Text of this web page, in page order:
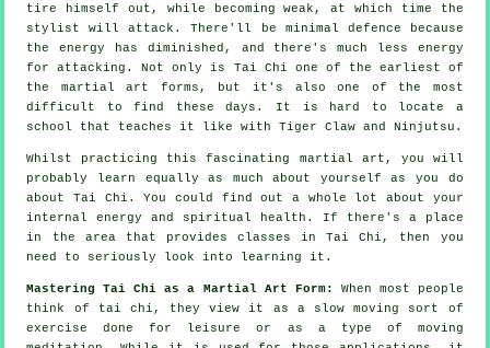
tire himself out, while becoming weak, at which time the
stylist will attack. There'll be minimal defence because
the energy has diminished, and there's much less energy
for attacking. Not only is Tai Chi one of the earliest of
the martial art forms, but it's also one of the most
difficult to find these days. It is hard to locate a
school that teaches it like withTiger Claw and Ninjutsu .
Whilst practicing this fascinating martial art, you will
probably learn equally as much about yourself as you do
aboutTai Chi . You could find out a whole lot about your
internal energy and spiritual health. If there's a place
in the area that provides classes in Tai Chi , then you
need to seriously look into learning it.
Mastering Tai Chi as a Martial Art Form:
When most people
think of tai chi, they view it as a slowmoving sort of
exercise done for leisure or as a type of moving